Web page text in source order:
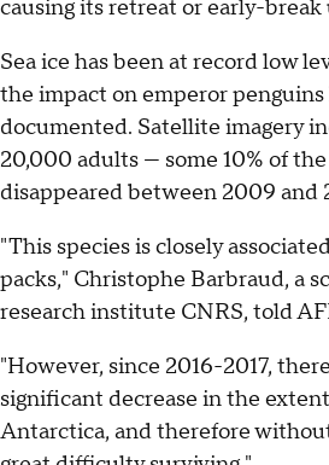
causing its retreat or early-break
Sea ice has been at record low
the impact on emperor penguins
documented. Satellite imagery
20,000 adults — some 10% of
disappeared between 2009 and
"This species is closely
packs," Christophe Barbraud, a
research institute CNRS, told
"However, since 2016-2017,
significant decrease in the
Antarctica, and therefore